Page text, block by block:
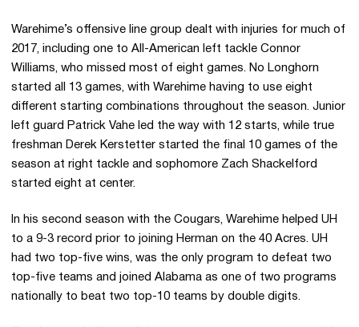
Warehime’s offensive line group dealt with injuries for much of
2017, including one to All-American left tackle Connor
Williams, who missed most of eight games. No Longhorn
started all 13 games, with Warehime having to use eight
different starting combinations throughout the season. Junior
left guard Patrick Vahe led the way with 12 starts, while true
freshman Derek Kerstetter started the final 10 games of the
season at right tackle and sophomore Zach Shackelford
started eight at center.
In his second season with the Cougars, Warehime helped UH
to a 9-3 record prior to joining Herman on the 40 Acres. UH
had two top-five wins, was the only program to defeat two
top-five teams and joined Alabama as one of two programs
nationally to beat two top-10 teams by double digits.